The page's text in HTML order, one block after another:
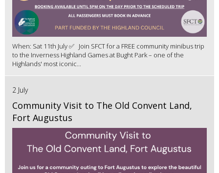
When: Sat 11th July ✅ Join SFCT for a FREE community minibus trip
to the Inverness Highland Games at Bught Park – one of the
Highlands' most iconic...
2 July
Community Visit to The Old Convent Land,
Fort Augustus